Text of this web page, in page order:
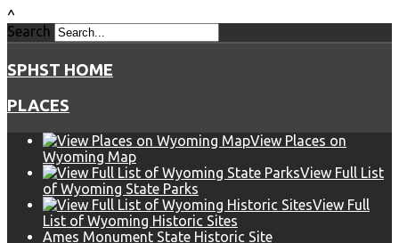
^
Search
SPHST HOME
PLACES
View Places on
Wyoming Map
View Full List
of Wyoming State Parks
View Full
List of Wyoming Historic Sites
Ames Monument State Historic Site